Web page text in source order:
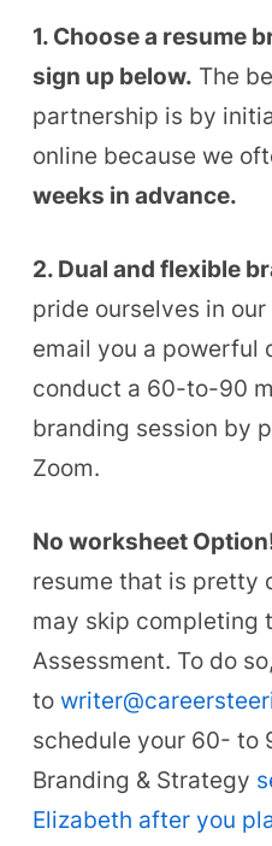
1. Choose a resume
sign up below. The
partnership is by
online because we
weeks in advance.
2. Dual and flexible
pride ourselves in
email you a powerful
conduct a 60-to-90
branding session by
Zoom.
No worksheet
resume that is pretty
may skip completing
Assessment. To do
to
schedule your 60- to
Branding & Strategy
Elizabeth after you